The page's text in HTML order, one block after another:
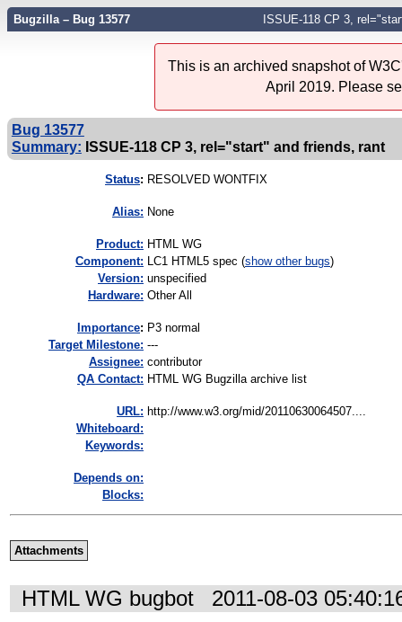
Bugzilla – Bug 13577 ISSUE-118 CP 3,
This is an archived snapshot of
April 2019. Please
Bug 13577
Summary: ISSUE-118 CP 3, rel="start" and friends, rant
Status: RESOLVED WONTFIX
Alias: None
Product: HTML WG
Component: LC1 HTML5 spec (show other bugs)
Version: unspecified
Hardware: Other All
mportance: P3 normal
Target Milestone: ---
Assignee: contributor
QA Contact: HTML WG Bugzilla archive list
URL: http://www.w3.org/mid/20110630064507....
Whiteboard:
Keywords:
Depends on:
Blocks:
Attachments
HTML WG bugbot 2011-08-03